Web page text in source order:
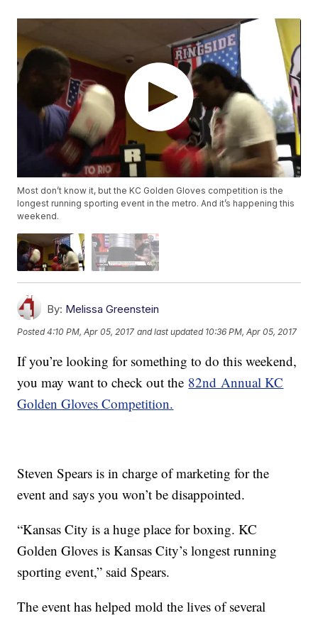
Most don’t know it, but the KC Golden Gloves competition is the
longest running sporting event in the metro. And it’s happening this
weekend.
By: Melissa Greenstein
Posted4:10 PM, Apr 05, 2017 and last updated 10:36 PM, Apr 05, 2017
If you’re looking for something to do this weekend,
you may want to check out the 82nd Annual KC
Golden Gloves Competition.
Steven Spears is in charge of marketing for the
event and says you won’t be disappointed.
“Kansas City is a huge place for boxing. KC
Golden Gloves is Kansas City’s longest running
sporting event,” said Spears.
The event has helped mold the lives of several